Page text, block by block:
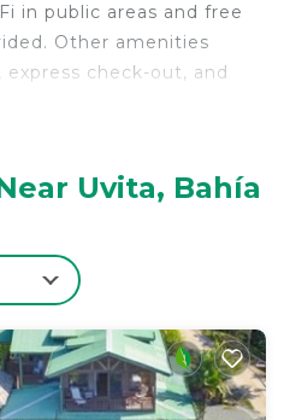
in public areas and free
Other amenities
check-out, and
on request.
and
open to patios.
complimentary
a speed of 250+
with rainfall
is provided on
Uvita, Bahía